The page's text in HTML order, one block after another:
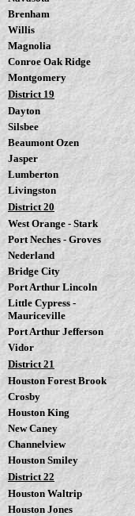
Brenham
Willis
Magnolia
Conroe Oak Ridge
Montgomery
District 19
Dayton
Silsbee
Beaumont Ozen
Jasper
Lumberton
Livingston
District 20
West Orange - Stark
Port Neches - Groves
Nederland
Bridge City
Port Arthur Lincoln
Little Cypress -
Mauriceville
Port Arthur Jefferson
Vidor
District 21
Houston Forest Brook
Crosby
Houston King
New Caney
Channelview
Houston Smiley
District 22
Houston Waltrip
Houston Jones